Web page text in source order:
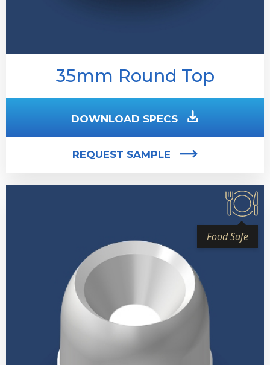
35mm Round Top
DOWNLOAD SPECS
REQUEST SAMPLE
Food Safe